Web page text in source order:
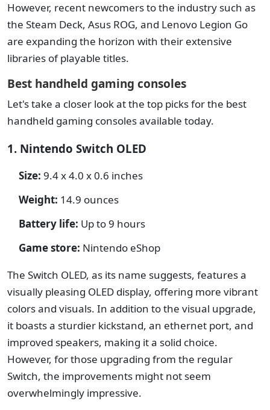
However, recent newcomers to the industry such as
the Steam Deck, Asus ROG, and Lenovo Legion Go
are expanding the horizon with their extensive
libraries of playable titles.
Best handheld gaming consoles
Let's take a closer look at the top picks for the best
handheld gaming consoles available today.
1. Nintendo Switch OLED
Size: 9.4 x 4.0 x 0.6 inches
Weight: 14.9 ounces
Battery life: Up to 9 hours
Game store: Nintendo eShop
The Switch OLED, as its name suggests, features a
visually pleasing OLED display, offering more vibrant
colors and visuals. In addition to the visual upgrade,
it boasts a sturdier kickstand, an ethernet port, and
improved speakers, making it a solid choice.
However, for those upgrading from the regular
Switch, the improvements might not seem
overwhelmingly impressive.